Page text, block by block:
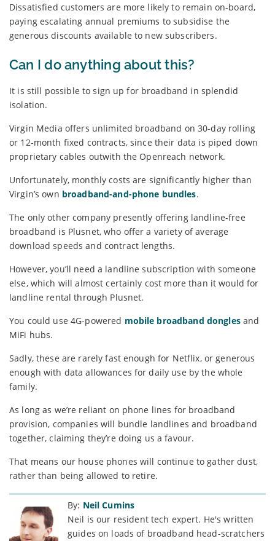
Dissatisfied customers are more likely to remain on-board,
paying escalating annual premiums to subsidise the
generous discounts available to new subscribers.
Can I do anything about this?
It is still possible to sign up for broadband in splendid
isolation.
Virgin Media offers unlimited broadband on 30-day rolling
or 12-month fixed contracts, since their data is piped down
proprietary cables outwith the Openreach network.
Unfortunately, monthly costs are significantly higher than
Virgin’s own broadband-and-phone bundles.
The only other company presently offering landline-free
broadband is Plusnet, who offer a variety of average
download speeds and contract lengths.
However, you’ll need a landline subscription with someone
else, which will almost certainly cost more than it would for
landline rental through Plusnet.
You could use 4G-powered mobile broadband donglesand
MiFi hubs.
Sadly, these are rarely fast enough for Netflix, or generous
enough with data allowances for daily use by the whole
family.
As long as we’re reliant on phone lines for broadband
provision, companies will bundle landlines and broadband
together, claiming they’re doing us a favour.
That means our house phones will continue to gather dust,
rather than being allowed to retire.
By: Neil Cumins
Neil is our resident tech expert. He's written
guides on loads of broadband head-scratchers